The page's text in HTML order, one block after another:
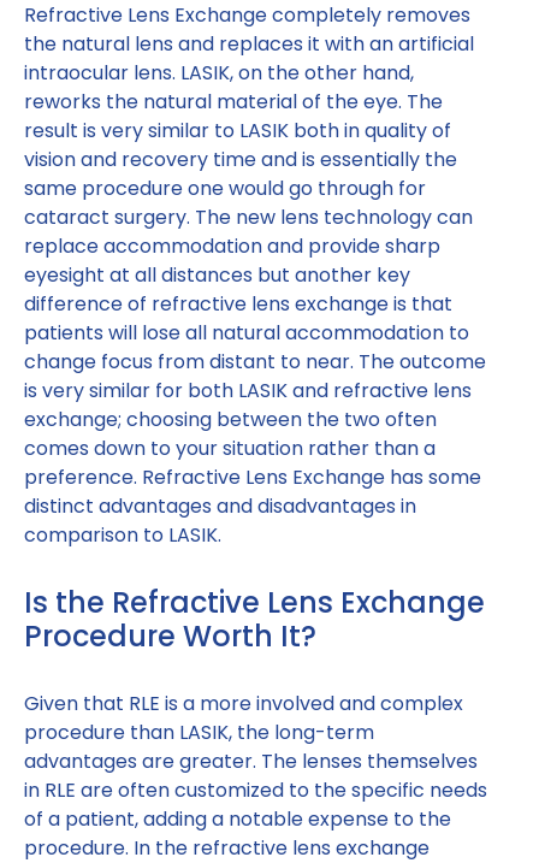
Refractive Lens Exchange completely removes
the natural lens and replaces it with an artificial
intraocular lens. LASIK, on the other hand,
reworks the natural material of the eye. The
result is very similar to LASIK both in quality of
vision and recovery time and is essentially the
same procedure one would go through for
cataract surgery. The new lens technology can
replace accommodation and provide sharp
eyesight at all distances but another key
difference of refractive lens exchange is that
patients will lose all natural accommodation to
change focus from distant to near. The outcome
is very similar for both LASIK and refractive lens
exchange; choosing between the two often
comes down to your situation rather than a
preference. Refractive Lens Exchange has some
distinct advantages and disadvantages in
comparison to LASIK.
Is the Refractive Lens Exchange
Procedure Worth It?
Given that RLE is a more involved and complex
procedure than LASIK, the long-term
advantages are greater. The lenses themselves
in RLE are often customized to the specific needs
of a patient, adding a notable expense to the
procedure. In the refractive lens exchange